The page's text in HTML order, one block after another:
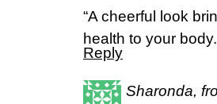
“A cheerful look
health to your
Reply
Sharonda,